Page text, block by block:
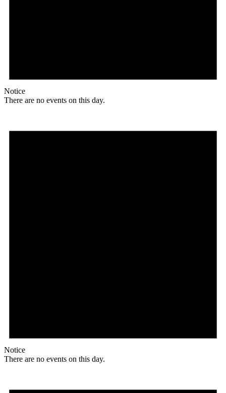
Notice
There are no events on this day.
Notice
There are no events on this day.